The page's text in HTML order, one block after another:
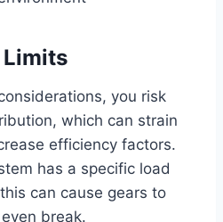
you risk
which can strain
efficiency factors.
has a specific load
can cause gears to
break.